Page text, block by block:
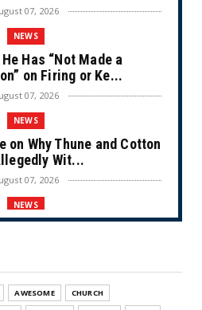
07, 2026
NEWS
Has “Not Made a
on Firing or Ke...
07, 2026
NEWS
on Why Thune and Cotton
Wit...
07, 2026
NEWS
NEWS
AWESOME
CHURCH